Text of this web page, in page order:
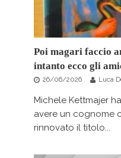
Poi magari faccio
intanto ecco gli
26/06/2026 Luca
Michele Kettmajer
avere un cognome
rinnovato il titolo...